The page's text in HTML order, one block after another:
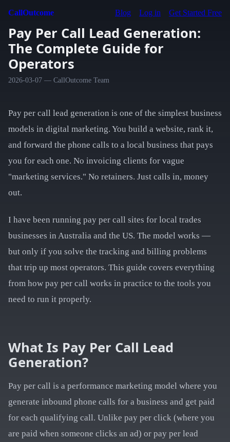
CallOutcome Blog Log in Get Started Free
Pay Per Call Lead Generation:
The Complete Guide for
Operators
2026-03-07 — CallOutcome Team
Pay per call lead generation is one of the simplest business
models in digital marketing. You build a website, rank it,
and forward the phone calls to a local business that pays
you for each one. No invoicing clients for vague
"marketing services." No retainers. Just calls in, money
out.
I have been running pay per call sites for local trades
businesses in Australia and the US. The model works —
but only if you solve the tracking and billing problems
that trip up most operators. This guide covers everything
from how pay per call works in practice to the tools you
need to run it properly.
What Is Pay Per Call Lead
Generation?
Pay per call is a performance marketing model where you
generate inbound phone calls for a business and get paid
for each qualifying call. Unlike pay per click (where you
are paid when someone clicks an ad) or pay per lead